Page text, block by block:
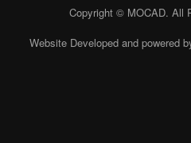
Copyright © MOCAD. All
Website Developed and powered